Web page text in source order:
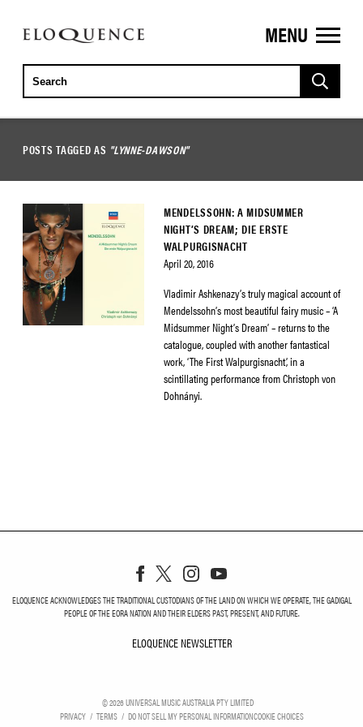
ELOQUENCE
CLASSICS
MENU
POSTS TAGGED AS "LYNNE-DAWSON"
MENDELSSOHN: A MIDSUMMER
NIGHT’S DREAM; DIE ERSTE
WALPURGISNACHT
April 20, 2016
Vladimir Ashkenazy’s truly magical account of
Mendelssohn’s most beautiful fairy music – ‘A
Midsummer Night’s Dream’ – returns to the
catalogue, coupled with another fantastical
work, ‘The First Walpurgisnacht’, in a
scintillating performance from Christoph von
Dohnányi.
ELOQUENCE ACKNOWLEDGES THE TRADITIONAL CUSTODIANS OF THE LAND ON WHICH WE OPERATE, THE GADIGAL
PEOPLE OF THE EORA NATION AND THEIR ELDERS PAST, PRESENT, AND FUTURE.
ELOQUENCE NEWSLETTER
©2026UNIVERSAL MUSIC AUSTRALIA PTY LIMITED
PRIVACY
TERMS DO NOT SELL MY PERSONAL INFORMATIONCOOKIE CHOICES